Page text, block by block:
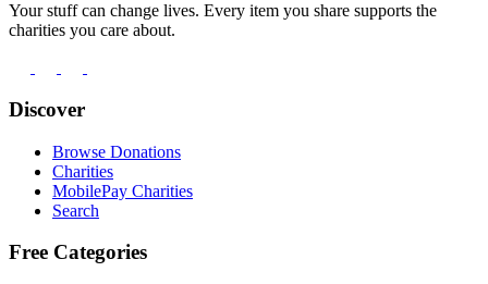
Your stuff can change lives. Every item you share supports the
charities you care about.
Discover
Browse Donations
Charities
MobilePay Charities
Search
Free Categories